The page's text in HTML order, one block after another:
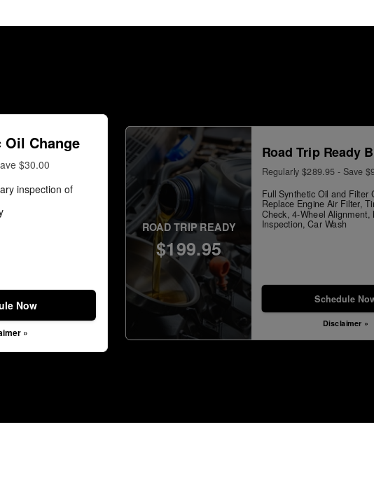
Change
$30.00
inspection of
Now
»
ROAD TRIP READY
$199.95
Road Trip Ready
Regularly $289.95 - Save
Full Synthetic Oil and Filter
Replace Engine Air Filter,
Check, 4-Wheel Alignment,
Inspection, Car Wash
Schedule
Disclaimer »